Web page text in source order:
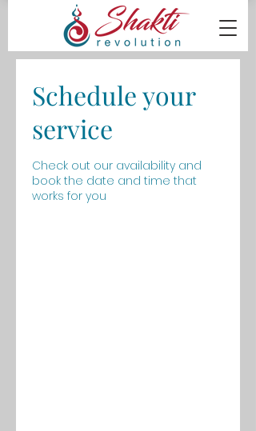
Schedule your
service
Check out our availability and
book the date and time that
works for you